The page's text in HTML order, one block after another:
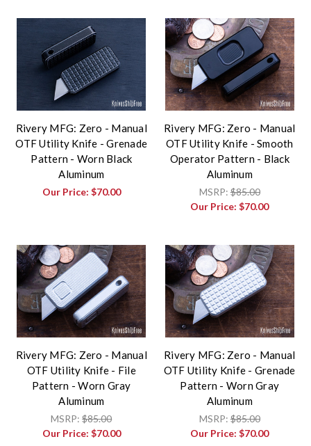
Rivery MFG: Zero - Manual
OTF Utility Knife - Grenade
Pattern - Worn Black
Aluminum
Our Price: $70.00
Rivery MFG: Zero - Manual
OTF Utility Knife - Smooth
Operator Pattern - Black
Aluminum
MSRP:$85.00
Our Price:$70.00
Rivery MFG: Zero - Manual
OTF Utility Knife - File
Pattern - Worn Gray
Aluminum
MSRP:$85.00
Our Price: $70.00
Rivery MFG: Zero - Manual
OTF Utility Knife - Grenade
Pattern - Worn Gray
Aluminum
MSRP:$85.00
Our Price:$70.00